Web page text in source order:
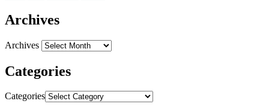
Archives
Archives
Categories
Categories